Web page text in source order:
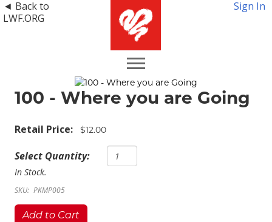
◄ Back to
LWF.ORG
Sign In
100 - Where you are Going
Retail Price: $12.00
Select Quantity:
In Stock.
SKU: PKMP005
Add to Cart